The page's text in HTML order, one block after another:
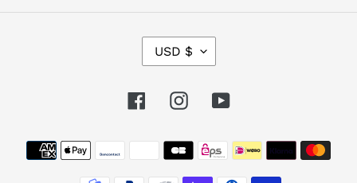
U
R
E
C
Y
USD $
FacebookInstagramYouTube
Payment
methods